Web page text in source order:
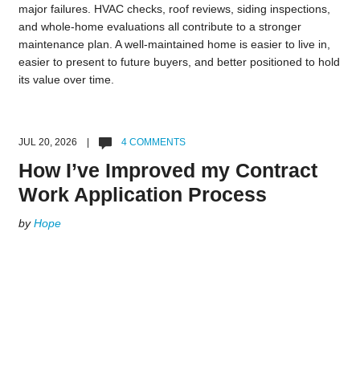
major failures. HVAC checks, roof reviews, siding inspections,
and whole-home evaluations all contribute to a stronger
maintenance plan. A well-maintained home is easier to live in,
easier to present to future buyers, and better positioned to hold
its value over time.
JUL 20, 2026 | 4 COMMENTS
How I’ve Improved my Contract
Work Application Process
byHope